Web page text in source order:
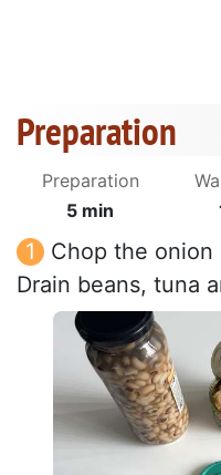
Preparation
Preparation
5 min
Chop the onion
Drain beans, tuna